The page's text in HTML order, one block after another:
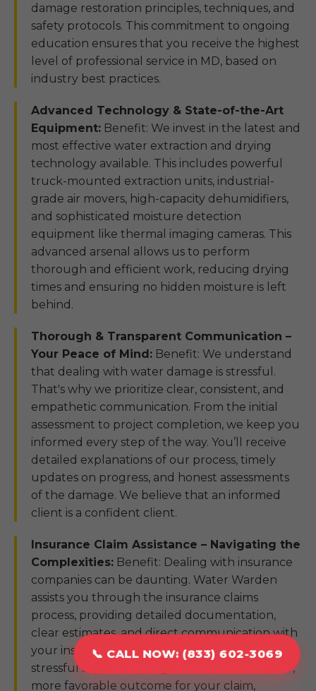
📞 CALL NOW: (833) 602-3069
damage restoration principles, techniques, and
safety protocols. This commitment to ongoing
education ensures that you receive the highest
level of professional service in MD, based on
industry best practices.
Advanced Technology & State-of-the-Art
Equipment: Benefit: We invest in the latest and
most effective water extraction and drying
technology available. This includes powerful
truck-mounted extraction units, industrial-
grade air movers, high-capacity dehumidifiers,
and sophisticated moisture detection
equipment like thermal imaging cameras. This
advanced arsenal allows us to perform
thorough and efficient work, reducing drying
times and ensuring no hidden moisture is left
behind.
Thorough & Transparent Communication –
Your Peace of Mind: Benefit: We understand
that dealing with water damage is stressful.
That's why we prioritize clear, consistent, and
empathetic communication. From the initial
assessment to project completion, we keep you
informed every step of the way. You’ll receive
detailed explanations of our process, timely
updates on progress, and honest assessments
of the damage. We believe that an informed
client is a confident client.
Insurance Claim Assistance – Navigating the
Complexities: Benefit: Dealing with insurance
companies can be daunting. Water Warden
assists you through the insurance claims
process, providing detailed documentation,
clear estimates, and direct communication with
your insurer. We aim to simplify this often-
stressful aspect, helping to ensure a smoother,
more favorable outcome for your claim,